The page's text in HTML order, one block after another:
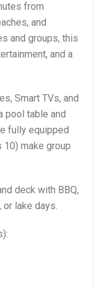
from
and
and groups, this
and a
Smart TVs, and
pool table and
fully equipped
10) make group
deck with BBQ,
lake days.